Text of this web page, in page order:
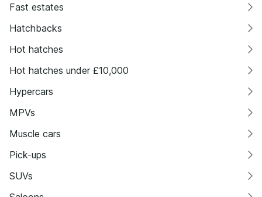
Fast estates
Hatchbacks
Hot hatches
Hot hatches under £10,000
Hypercars
MPVs
Muscle cars
Pick-ups
SUVs